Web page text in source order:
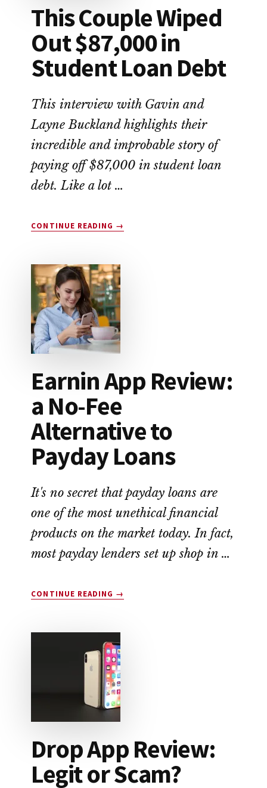
This Couple Wiped
Out $87,000 in
Student Loan Debt
This interview with Gavin and
Layne Buckland highlights their
incredible and improbable story of
paying off $87,000 in student loan
debt. Like a lot …
CONTINUE READING
ABOUT
OUT
$87,000
IN
STUDENT
LOAN
DEBT
→
Earnin App Review:
a No-Fee
Alternative to
Payday Loans
It's no secret that payday loans are
one of the most unethical financial
products on the market today. In fact,
most payday lenders set up shop in …
CONTINUE READING
ABOUT
A
NO-
FEE
ALTERNATIVE
TO
PAYDAY
LOANS
→
Drop App Review:
Legit or Scam?